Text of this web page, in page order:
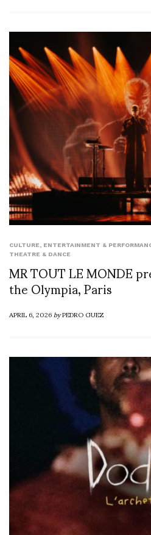
CULTURE ENTERTAINMENT &
THEATRE & DANCE
MR TOUT LE MONDE
the Olympia, Paris
APRIL 6, 2026byPEDRO GUEZ